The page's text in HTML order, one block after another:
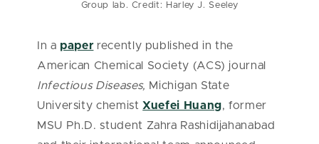
Group lab. Credit: Harley J. Seeley
In a paper recently published in the
American Chemical Society (ACS) journal
Infectious Diseases, Michigan State
University chemistXuefei Huang, former
MSU Ph.D. student Zahra Rashidijahanabad